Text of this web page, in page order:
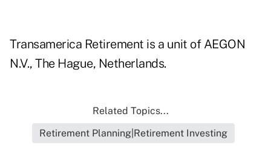
Transamerica Retirement is a unit of AEGON
N.V., The Hague, Netherlands.
Related Topics...
Retirement Planning|Retirement Investing